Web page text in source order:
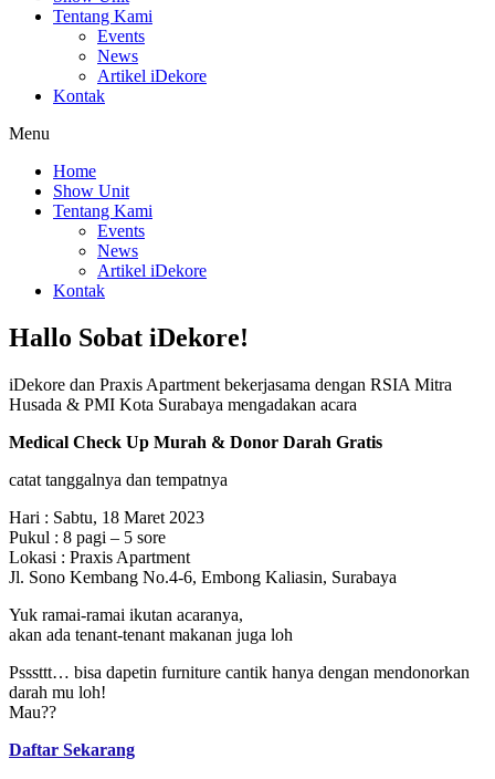
Tentang Kami
Events
News
Artikel iDekore
Kontak
Menu
Home
Show Unit
Tentang Kami
Events
News
Artikel iDekore
Kontak
Hallo Sobat iDekore!
iDekore dan Praxis Apartment bekerjasama dengan RSIA Mitra
Husada & PMI Kota Surabaya mengadakan acara
Medical Check Up Murah & Donor Darah Gratis
catat tanggalnya dan tempatnya
Hari : Sabtu, 18 Maret 2023
Pukul : 8 pagi – 5 sore
Lokasi : Praxis Apartment
Jl. Sono Kembang No.4-6, Embong Kaliasin, Surabaya
Yuk ramai-ramai ikutan acaranya,
akan ada tenant-tenant makanan juga loh
Psssttt… bisa dapetin furniture cantik hanya dengan mendonorkan
darah mu loh!
Mau??
Daftar Sekarang